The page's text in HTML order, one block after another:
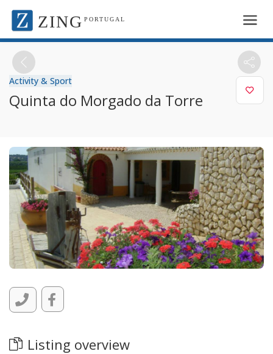
ZING PORTUGAL
Activity & Sport
Quinta do Morgado da Torre
Listing overview